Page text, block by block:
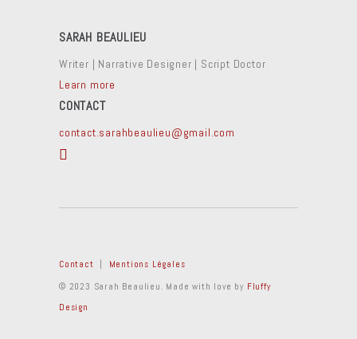
SARAH BEAULIEU
Writer | Narrative Designer | Script Doctor
Learn more
CONTACT
contact.sarahbeaulieu@gmail.com
Contact | Mentions Légales
© 2023 Sarah Beaulieu. Made with love by Fluffy
Design